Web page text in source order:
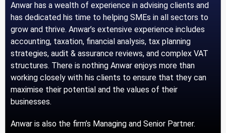
Anwar has a wealth of experience in advising clients and
has dedicated his time to helping SMEs in all sectors to
grow and thrive. Anwar’s extensive experience includes
accounting, taxation, financial analysis, tax planning
strategies, audit & assurance reviews, and complex VAT
structures. There is nothing Anwar enjoys more than
working closely with his clients to ensure that they can
maximise their potential and the values of their
businesses.
Anwar is also the firm’s Managing and Senior Partner.